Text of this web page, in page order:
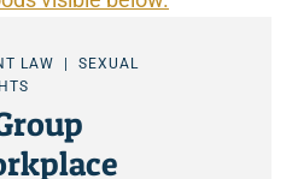
LAW
SEXUAL